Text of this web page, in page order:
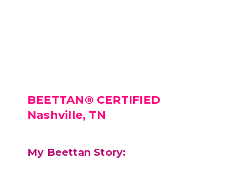
BEETTAN® CERTIFIED
Nashville, TN
My Beettan Story: